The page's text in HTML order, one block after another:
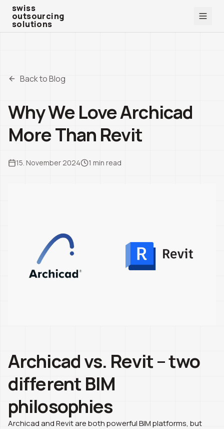
swiss outsourcing solutions
swiss
outsourcing
solutions
Back to Blog
Why We Love Archicad
More Than Revit
15. November 2024 1 min read
Archicad vs. Revit – two
different BIM
philosophies
Archicad and Revit are both powerful BIM platforms, but